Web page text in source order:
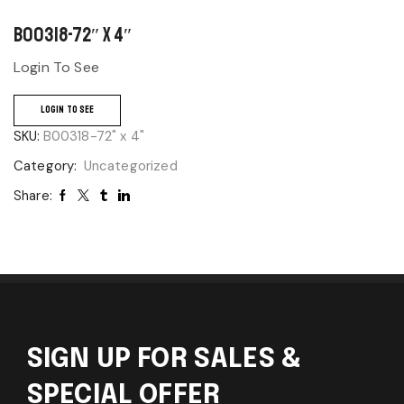
B00318-72″ x 4″
Login To See
LOGIN TO SEE
SKU: B00318-72" x 4"
Category: Uncategorized
Share:
SIGN UP FOR SALES &
SPECIAL OFFER